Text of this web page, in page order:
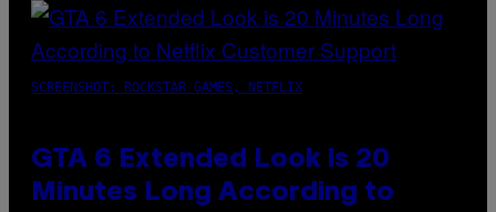
SCREENSHOT: ROCKSTAR GAMES, NETFLIX
GTA 6 Extended Look is 20
Minutes Long According to